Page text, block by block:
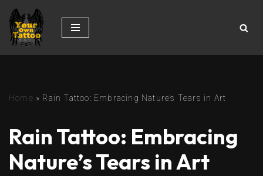
Skip
to
Home » Rain Tattoo: Embracing Nature’s Tears in Art
Rain Tattoo: Embracing
Nature’s Tears in Art